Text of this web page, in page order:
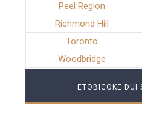
Peel Region
Richmond Hill
Toronto
Woodbridge
ETOBICOKE DUI